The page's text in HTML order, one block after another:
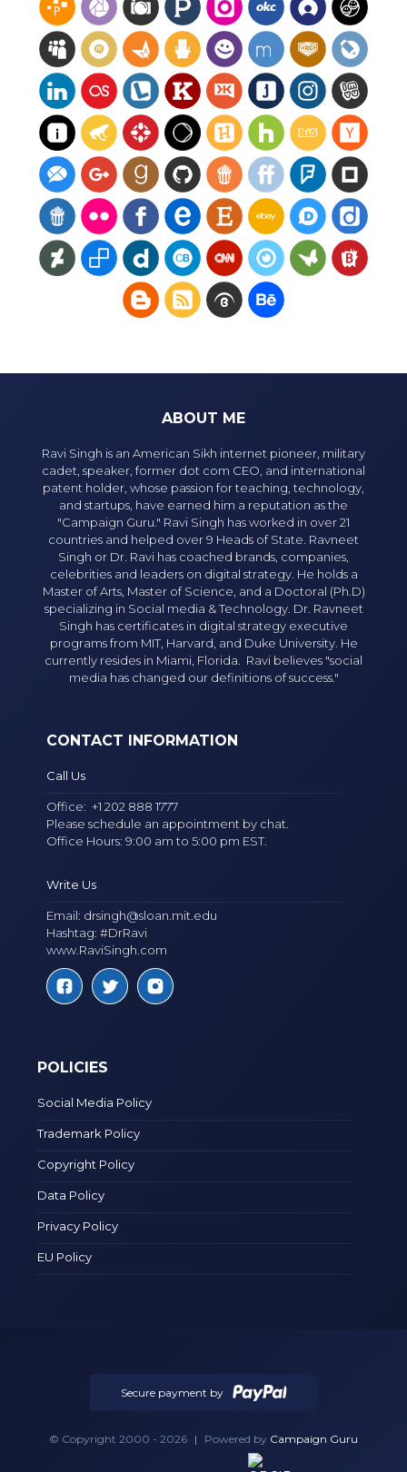
ABOUT ME
Ravi Singh is an American Sikh internet pioneer, military
cadet, speaker, former dot com CEO, and international
patent holder, whose passion for teaching, technology,
and startups, have earned him a reputation as the
"Campaign Guru." Ravi Singh has worked in over 21
countries and helped over 9 Heads of State. Ravneet
Singh or Dr. Ravi has coached brands, companies,
celebrities and leaders on digital strategy. He holds a
Master of Arts, Master of Science, and a Doctoral (Ph.D)
specializing in Social media & Technology. Dr. Ravneet
Singh has certificates in digital strategy executive
programs from MIT, Harvard, and Duke University. He
currently resides in Miami, Florida. Ravi believes "social
media has changed our definitions of success."
CONTACT INFORMATION
Call Us
Office:+1 202 888 1777
Please schedule an appointment by chat.
Office Hours: 9:00 am to 5:00 pm EST.
Write Us
Email: drsingh@sloan.mit.edu
Hashtag: #DrRavi
www.RaviSingh.com
POLICIES
Social Media Policy
Trademark Policy
Copyright Policy
Data Policy
Privacy Policy
EU Policy
Secure payment by
© Copyright 2000 - 2026 | Powered by Campaign Guru